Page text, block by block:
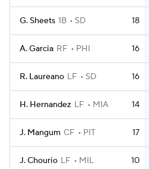
G. Sheets 1B SD 18
A. Garcia RF PHI 16
R. Laureano LF SD 16
H. Hernandez LF MIA 14
J. Mangum CF PIT 17
J. Chourio LF MIL 10